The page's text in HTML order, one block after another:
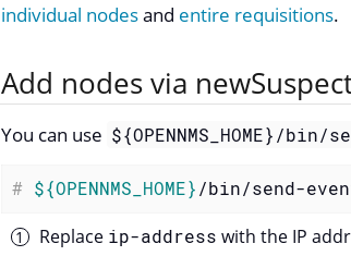
individual nodesand entire requisitions.
Add nodes via
You can use ${OPENNMS_HOME}/
# ${OPENNMS_HOME}/bin/send-
Replace ip-address with the IP